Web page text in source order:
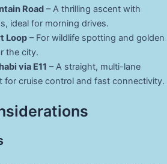
Road– A thrilling ascent with
ideal for morning drives.
Loop– For wildlife spotting and golden
the city.
via E11 – A straight, multi-lane
for cruise control and fast connectivity.